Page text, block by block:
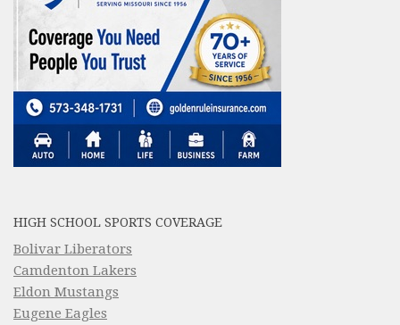
HIGH SCHOOL SPORTS COVERAGE
Bolivar Liberators
Camdenton Lakers
Eldon Mustangs
Eugene Eagles